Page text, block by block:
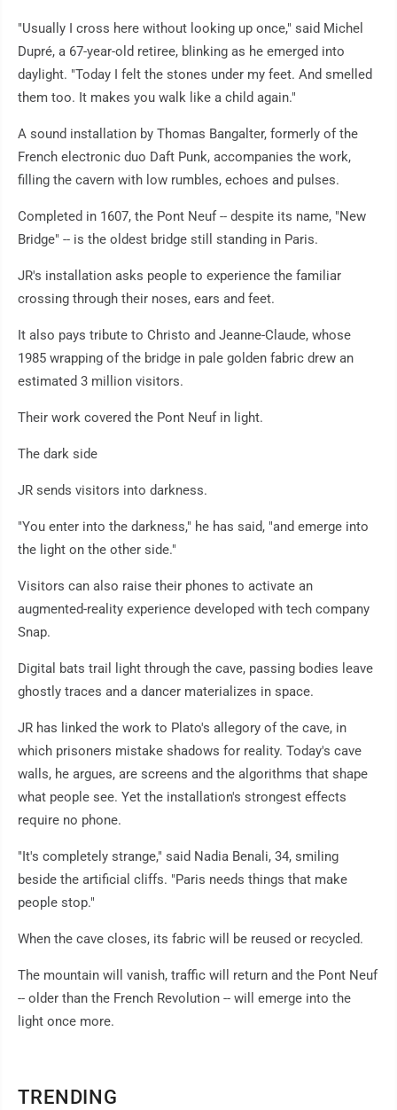
TRENDING
"Usually I cross here without looking up once," said Michel
Dupré, a 67-year-old retiree, blinking as he emerged into
daylight. "Today I felt the stones under my feet. And smelled
them too. It makes you walk like a child again."
A sound installation by Thomas Bangalter, formerly of the
French electronic duo Daft Punk, accompanies the work,
filling the cavern with low rumbles, echoes and pulses.
Completed in 1607, the Pont Neuf -- despite its name, "New
Bridge" -- is the oldest bridge still standing in Paris.
JR's installation asks people to experience the familiar
crossing through their noses, ears and feet.
It also pays tribute to Christo and Jeanne-Claude, whose
1985 wrapping of the bridge in pale golden fabric drew an
estimated 3 million visitors.
Their work covered the Pont Neuf in light.
The dark side
JR sends visitors into darkness.
"You enter into the darkness," he has said, "and emerge into
the light on the other side."
Visitors can also raise their phones to activate an
augmented-reality experience developed with tech company
Snap.
Digital bats trail light through the cave, passing bodies leave
ghostly traces and a dancer materializes in space.
JR has linked the work to Plato's allegory of the cave, in
which prisoners mistake shadows for reality. Today's cave
walls, he argues, are screens and the algorithms that shape
what people see. Yet the installation's strongest effects
require no phone.
"It's completely strange," said Nadia Benali, 34, smiling
beside the artificial cliffs. "Paris needs things that make
people stop."
When the cave closes, its fabric will be reused or recycled.
The mountain will vanish, traffic will return and the Pont Neuf
-- older than the French Revolution -- will emerge into the
light once more.